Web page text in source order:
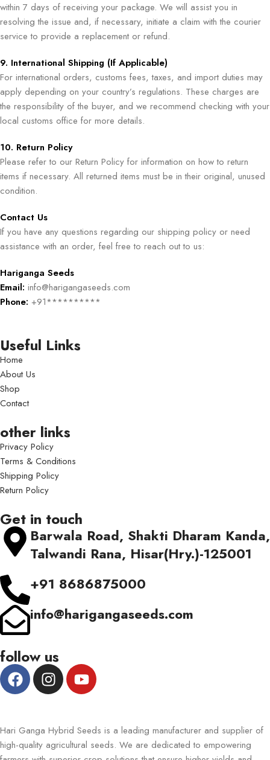
within 7 days of receiving your package. We will assist you in
resolving the issue and, if necessary, initiate a claim with the courier
service to provide a replacement or refund.
9. International Shipping (If Applicable)
For international orders, customs fees, taxes, and import duties may
apply depending on your country’s regulations. These charges are
the responsibility of the buyer, and we recommend checking with your
local customs office for more details.
10. Return Policy
Please refer to our Return Policy for information on how to return
items if necessary. All returned items must be in their original, unused
condition.
Contact Us
If you have any questions regarding our shipping policy or need
assistance with an order, feel free to reach out to us:
Hariganga Seeds
Email: info@harigangaseeds.com
Phone: +91**********
Useful Links
Home
About Us
Shop
Contact
other links
Privacy Policy
Terms & Conditions
Shipping Policy
Return Policy
Get in touch
Barwala Road, Shakti Dharam Kanda,
Talwandi Rana, Hisar(Hry.)-125001
+91 8686875000
info@harigangaseeds.com
follow us
Hari Ganga Hybrid Seeds is a leading manufacturer and supplier of
high-quality agricultural seeds. We are dedicated to empowering